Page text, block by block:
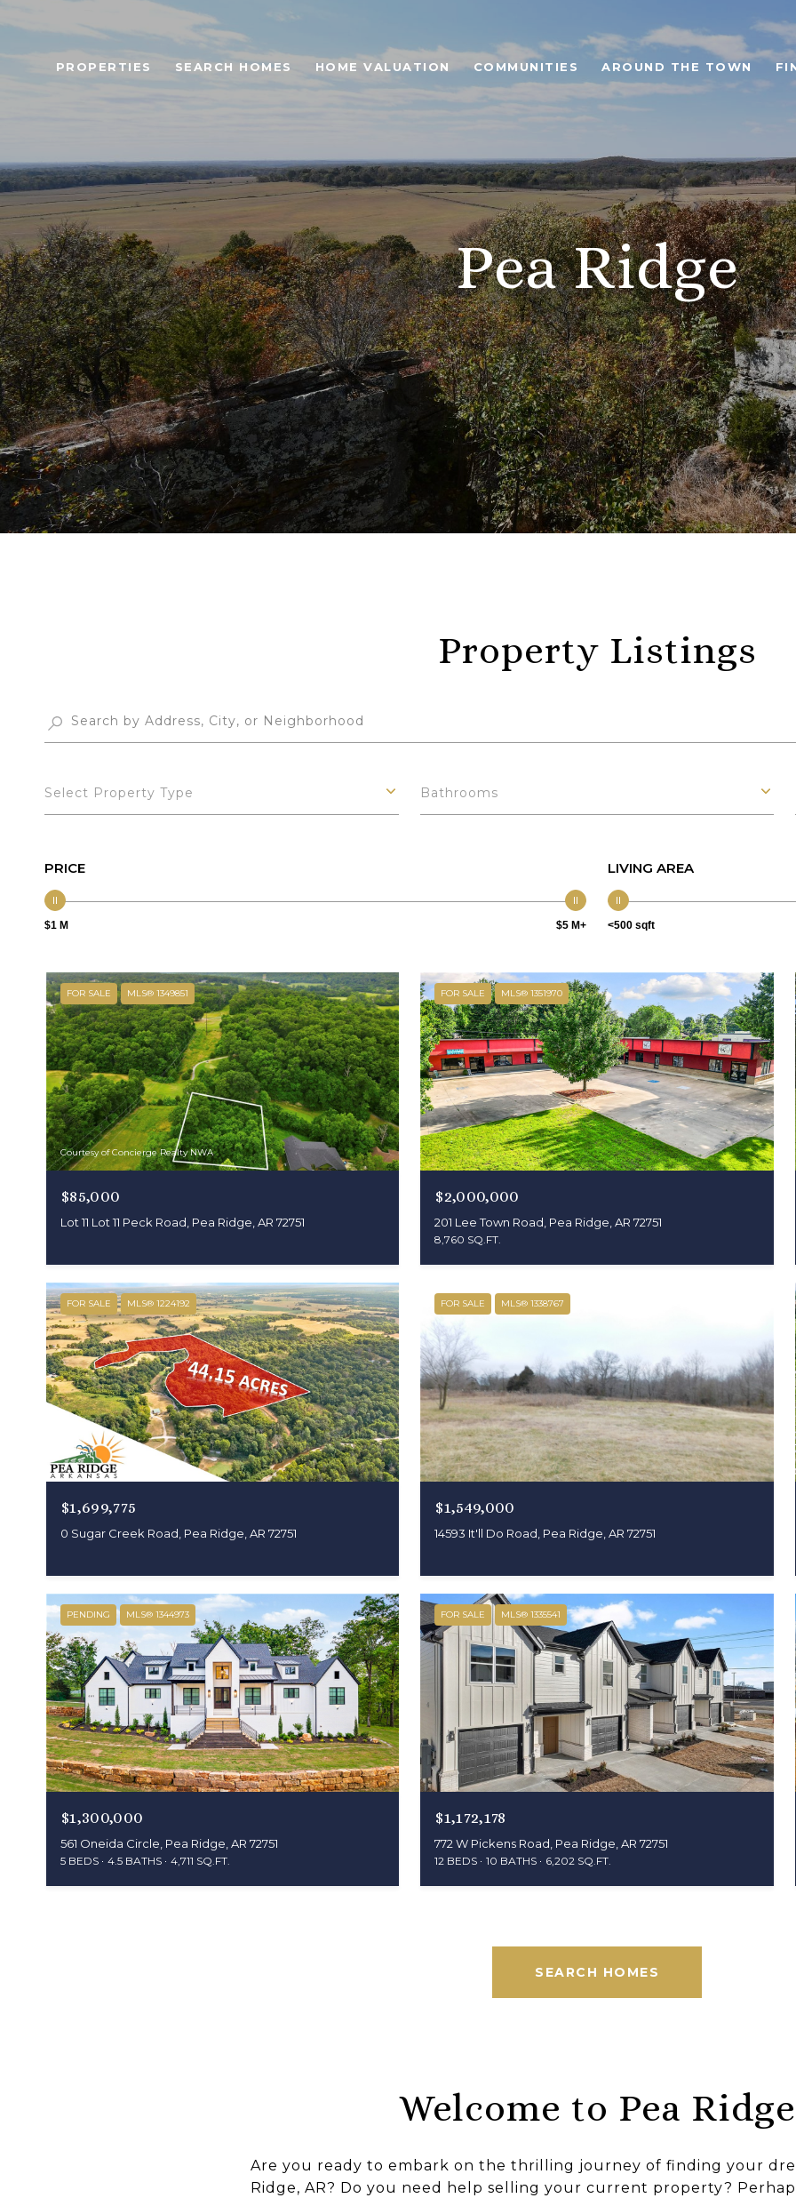
PROPERTIES SEARCH HOMES HOME VALUATION COMMUNITIES AROUND THE TOWN
Pea Ridge
Property Listings
Select Property Type Bathrooms
PRICE
$1 M $5 M+
LIVING AREA
<500 sqft
FOR SALE MLS® 1349851
Courtesy of Concierge Realty NWA
$85,000
Lot 11 Lot 11 Peck Road, Pea Ridge, AR 72751
FOR SALE MLS® 1351970
$2,000,000
201 Lee Town Road, Pea Ridge, AR 72751
8,760 SQ.FT.
FOR SALE MLS® 1224192
$1,699,775
0 Sugar Creek Road, Pea Ridge, AR 72751
FOR SALE MLS® 1338767
$1,549,000
14593 It'll Do Road, Pea Ridge, AR 72751
PENDING MLS® 1344973
$1,300,000
561 Oneida Circle, Pea Ridge, AR 72751
5 BEDS 4.5 BATHS 4,711 SQ.FT.
FOR SALE MLS® 1335541
$1,172,178
772 W Pickens Road, Pea Ridge, AR 72751
12 BEDS 10 BATHS 6,202 SQ.FT.
SEARCH HOMES
Welcome to Pea Ridge
Are you ready to embark on the thrilling journey of finding your
Ridge, AR? Do you need help selling your current property?